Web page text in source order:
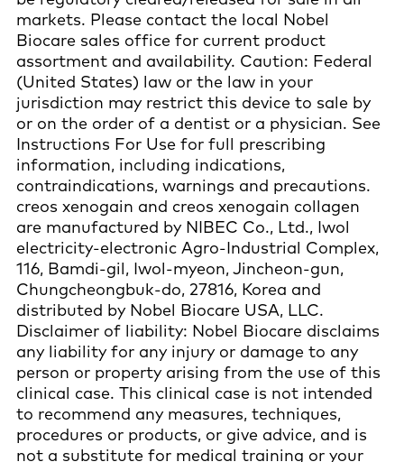
markets. Please contact the local Nobel
Biocare sales office for current product
assortment and availability. Caution: Federal
(United States) law or the law in your
jurisdiction may restrict this device to sale by
or on the order of a dentist or a physician. See
Instructions For Use for full prescribing
information, including indications,
contraindications, warnings and precautions.
creos xenogain and creos xenogain collagen
are manufactured by NIBEC Co., Ltd., Iwol
electricity-electronic Agro-Industrial Complex,
116, Bamdi-gil, Iwol-myeon, Jincheon-gun,
Chungcheongbuk-do, 27816, Korea and
distributed by Nobel Biocare USA, LLC.
Disclaimer of liability: Nobel Biocare disclaims
any liability for any injury or damage to any
person or property arising from the use of this
clinical case. This clinical case is not intended
to recommend any measures, techniques,
procedures or products, or give advice, and is
not a substitute for medical training or your